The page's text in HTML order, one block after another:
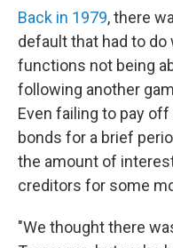
Back in 1979, there
default that had to
functions not being
following another
Even failing to pay
bonds for a brief
the amount of
creditors for some
"We thought there